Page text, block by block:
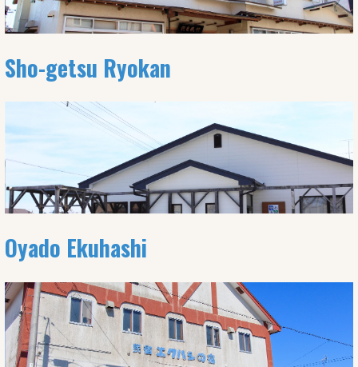
Sho-getsu Ryokan
Oyado Ekuhashi